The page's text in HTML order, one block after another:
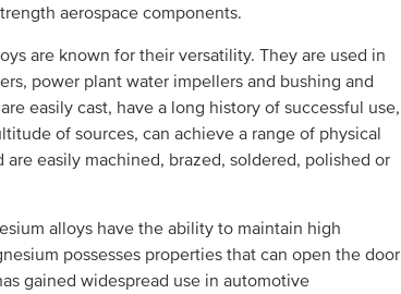
aerospace components.
are known for their versatility. They are used in
power plant water impellers and bushing and
easily cast, have a long history of successful use,
of sources, can achieve a range of physical
easily machined, brazed, soldered, polished or
alloys have the ability to maintain high
possesses properties that can open the door
gained widespread use in automotive